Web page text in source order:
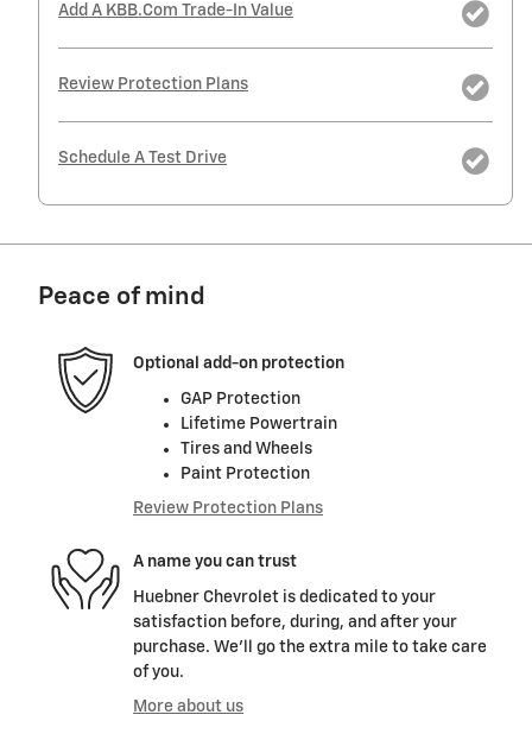
Add A KBB.com Trade-In Value
Review Protection Plans
Schedule A Test Drive
Peace of mind
Optional add-on protection
GAP Protection
Lifetime Powertrain
Tires and Wheels
Paint Protection
Review Protection Plans
A name you can trust
Huebner Chevrolet is dedicated to your
satisfaction before, during, and after your
purchase. We'll go the extra mile to take care
of you.
More about us